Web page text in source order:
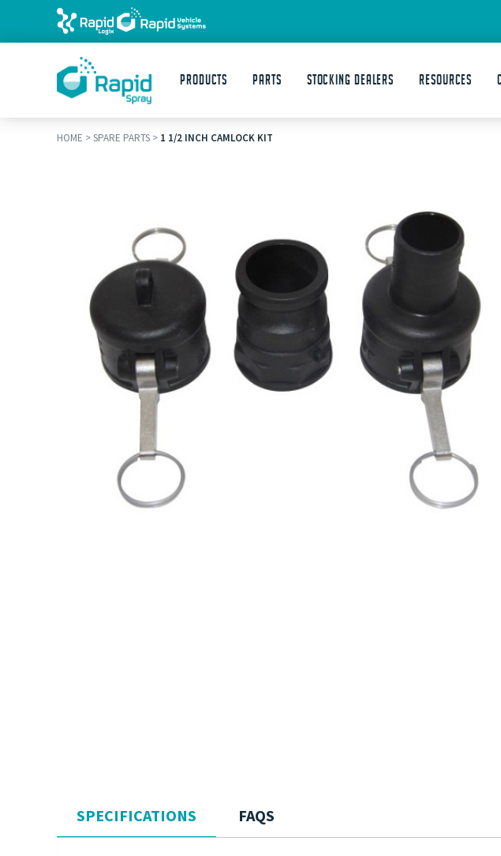
Products Parts STOCKING DEALERS Resources
HOME >SPARE PARTS > 1 1/2 INCH CAMLOCK KIT
SPECIFICATIONS FAQS